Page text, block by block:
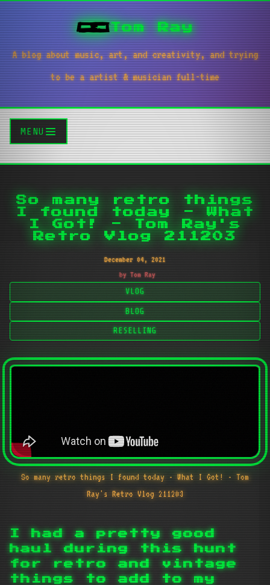
Tom Ray
A blog about music, art, and creativity, and trying
to be a artist & musician full-time
MENU
So many retro things
I found today - What
I Got! - Tom Ray's
Retro Vlog 211203
December 04, 2021
by Tom Ray
VLOG
BLOG
RESELLING
So many retro things I found today - What I Got! - Tom
Ray's Retro Vlog 211203
I had a pretty good
haul during this hunt
for retro and vintage
things to add to my